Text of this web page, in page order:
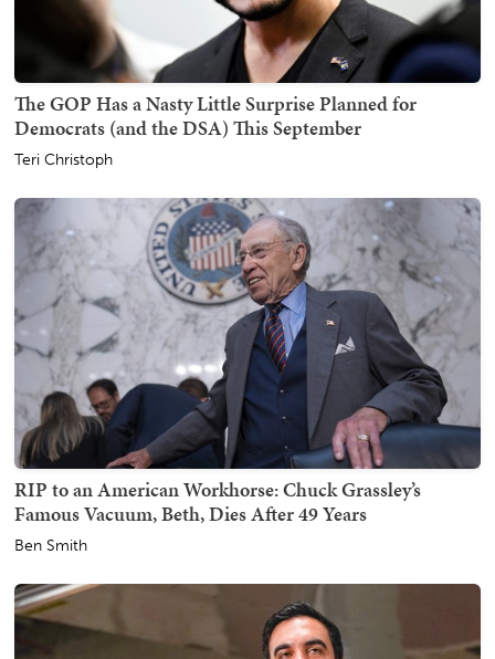
The GOP Has a Nasty Little Surprise Planned for
Democrats (and the DSA) This September
Teri Christoph
RIP to an American Workhorse: Chuck Grassley’s
Famous Vacuum, Beth, Dies After 49 Years
Ben Smith